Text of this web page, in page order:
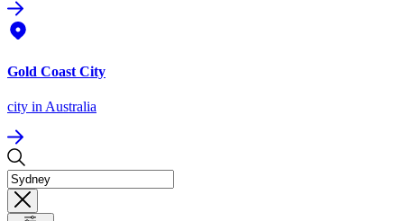
Gold Coast City
city in Australia